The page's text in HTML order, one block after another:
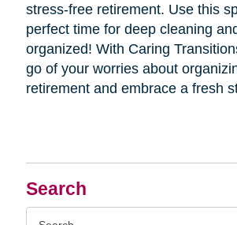
Search
stress-free retirement. Use this
perfect time for deep cleaning
organized! With Caring
go of your worries about
retirement and embrace a fresh